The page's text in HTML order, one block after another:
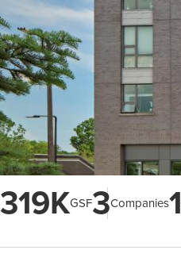
319KGSF3Companies1